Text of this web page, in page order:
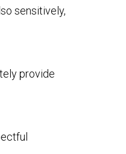
sensitively,
provide